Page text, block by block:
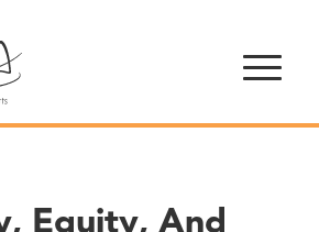
Equity, And